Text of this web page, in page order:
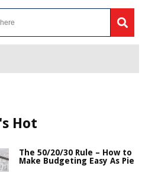
Hot
The 50/20/30 Rule – How to
Make Budgeting Easy As Pie